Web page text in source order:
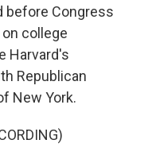
before Congress
college
Harvard's
Republican
New York.